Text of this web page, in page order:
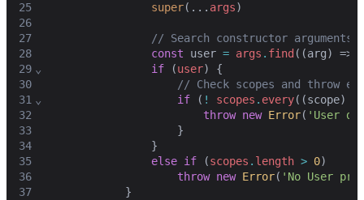
25
26
27
28
29
30
31
32
33
34
35
36
37
⌄
⌄
super(... args)
// Search constructor arguments
const
user = args . find ((arg) =>
if (user) {
// Check scopes and throw
if ( ! scopes . every((scope)
throw new Error( 'User
                    }
                }
else if (scopes . length > 0)
throw new Error( 'No User
            }